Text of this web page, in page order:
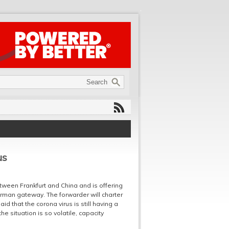
Frankfurt and China and is offering
gateway. The forwarder will charter
that the corona virus is still having a
situation is so volatile, capacity